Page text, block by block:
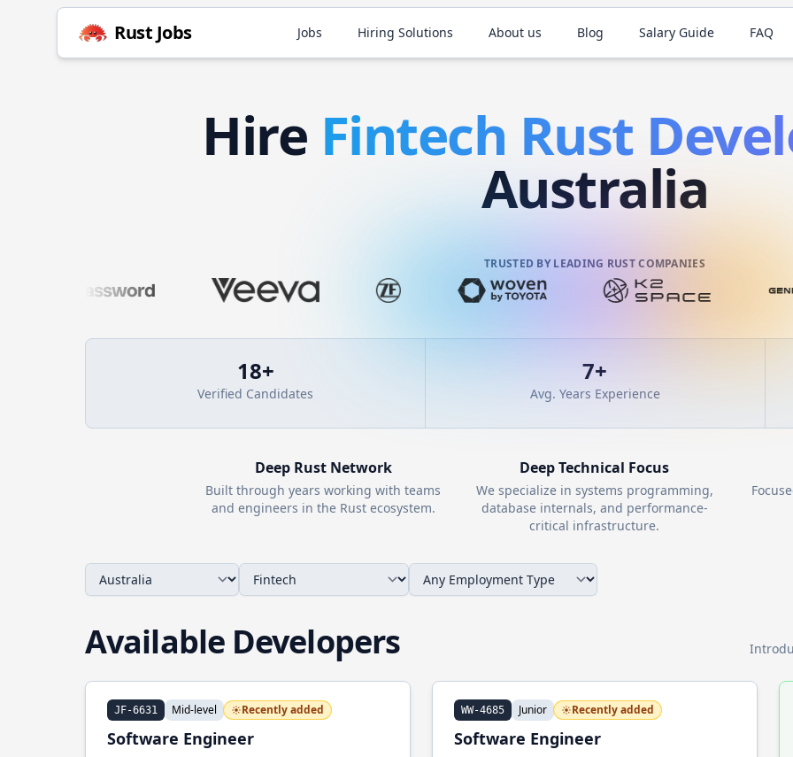
Rust Jobs Jobs Hiring Solutions About us Blog Salary Guide FAQ
Hire Fintech Rust
Australia
TRUSTED BY LEADING RUST COMPANIES
18+
Verified Candidates
7+
Avg. Years Experience
Deep RustNetwork
Built through years working with teams
and engineers in the Rustecosystem.
Deep Technical Focus
We specialize in systems programming,
database internals, and performance-
critical infrastructure.
Available Developers
JF-6631 Mid-level Recently added
Software Engineer
WW-4685 Junior Recently added
Software Engineer